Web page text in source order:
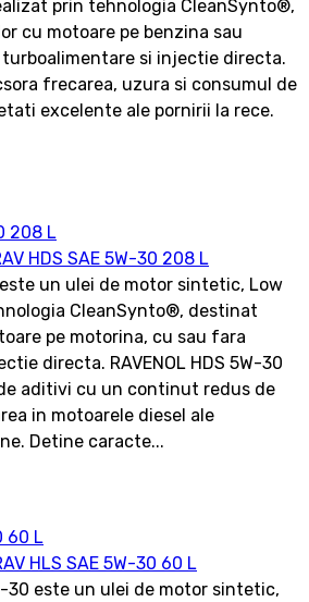
prin tehnologia CleanSynto®,
cu motoare pe benzina sau
si injectie directa.
frecarea, uzura si consumul de
excelente ale pornirii la rece.
HDS SAE 5W-30 208 L
este un ulei de motor sintetic, Low
CleanSynto®, destinat
pe motorina, cu sau fara
directa. RAVENOL HDS 5W-30
aditivi cu un continut redus de
in motoarele diesel ale
Detine caracte...
HLS SAE 5W-30 60 L
30 este un ulei de motor sintetic,